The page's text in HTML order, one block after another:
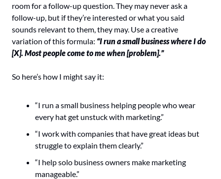
room for a follow-up question. They may never ask a
follow-up, but if they’re interested or what you said
sounds relevant to them, they may. Use a creative
variation of this formula: “I run a small business where I do
[X]. Most people come to me when [problem].”
So here’s how I might say it:
“I run a small business helping people who wear
every hat get unstuck with marketing.”
“I work with companies that have great ideas but
struggle to explain them clearly.”
“I help solo business owners make marketing
manageable.”